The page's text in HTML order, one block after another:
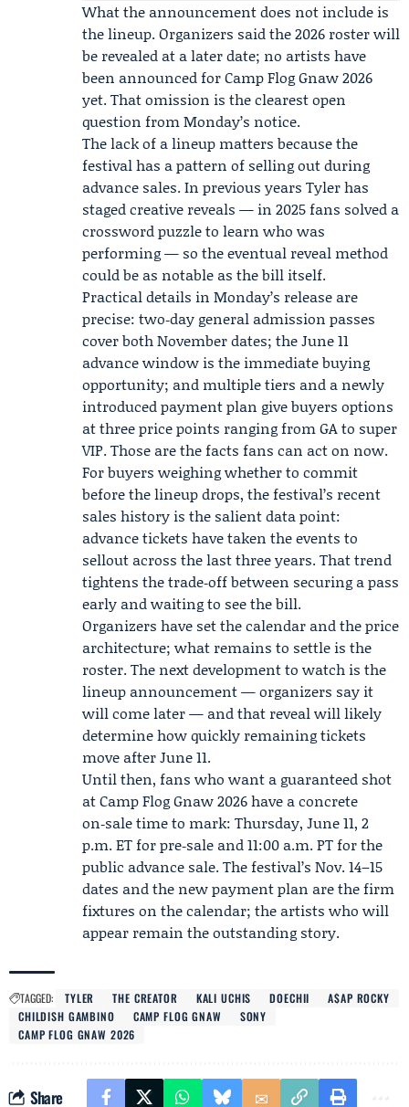
What the announcement does not include is
the lineup. Organizers said the 2026 roster will
be revealed at a later date; no artists have
been announced forCamp Flog Gnaw 2026
yet. That omission is the clearest open
question from Monday’s notice.
The lack of a lineup matters because the
festival has a pattern of selling out during
advance sales. In previous years Tyler has
staged creative reveals — in 2025 fans solved a
crossword puzzle to learn who was
performing — so the eventual reveal method
could be as notable as the bill itself.
Practical details in Monday’s release are
precise: two‑day general admission passes
cover both November dates; the June 11
advance window is the immediate buying
opportunity; and multiple tiers and a newly
introduced payment plan give buyers options
at three price points ranging from GA to super
VIP. Those are the facts fans can act on now.
For buyers weighing whether to commit
before the lineup drops, the festival’s recent
sales history is the salient data point:
advance tickets have taken the events to
sellout across the last three years. That trend
tightens the trade‑off between securing a pass
early and waiting to see the bill.
Organizers have set the calendar and the price
architecture; what remains to settle is the
roster. The next development to watch is the
lineup announcement — organizers say it
will come later — and that reveal will likely
determine how quickly remaining tickets
move after June 11.
Until then, fans who want a guaranteed shot
at Camp Flog Gnaw 2026 have a concrete
on‑sale time to mark: Thursday, June 11, 2
p.m. ET for pre‑sale and 11:00 a.m. PT for the
public advance sale. The festival’s Nov. 14–15
dates and the new payment plan are the firm
fixtures on the calendar; the artists who will
appear remain the outstanding story.
TAGGED: TYLER THE CREATOR KALI UCHIS DOECHII
A$AP ROCKY
CHILDISH GAMBINO
CAMP FLOG GNAW
SONY
CAMP FLOG GNAW 2026
Share